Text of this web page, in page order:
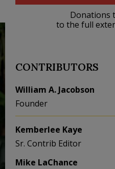
Donations
to the full
CONTRIBUTORS
William A. Jacobson
Founder
Kemberlee Kaye
Sr. Contrib Editor
Mike LaChance